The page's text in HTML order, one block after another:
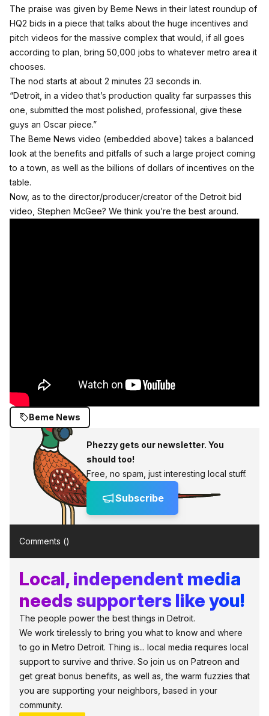
The praise was given by Beme News in their latest roundup of
HQ2 bids in a piece that talks about the huge incentives and
pitch videos for the massive complex that would, if all goes
according to plan, bring 50,000 jobs to whatever metro area it
chooses.
The nod starts at about 2 minutes 23 seconds in.
“Detroit, in a video that’s production quality far surpasses this
one, submitted the most polished, professional, give these
guys an Oscar piece.”
The Beme News video (embedded above) takes a balanced
look at the benefits and pitfalls of such a large project coming
to a town, as well as the billions of dollars of incentives on the
table.
Now, as to the director/producer/creator of the Detroit bid
video, Stephen McGee? We think you’re the best around.
Beme News
Phezzy gets our newsletter. You
should too!
Free, no spam, just interesting local stuff.
Subscribe
Comments ()
Local, independent media
needs supporters like you!
The people power the best things in Detroit.
We work tirelessly to bring you what to know and where
to go in Metro Detroit. Thing is... local media requires local
support to survive and thrive. So join us on Patreon and
get great bonus benefits, as well as, the warm fuzzies that
you are supporting your neighbors, based in your
community.